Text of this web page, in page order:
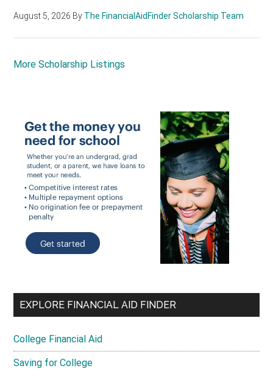
August 5, 2026 By The FinancialAidFinder Scholarship Team
More Scholarship Listings
EXPLORE FINANCIAL AID FINDER
College Financial Aid
Saving for College